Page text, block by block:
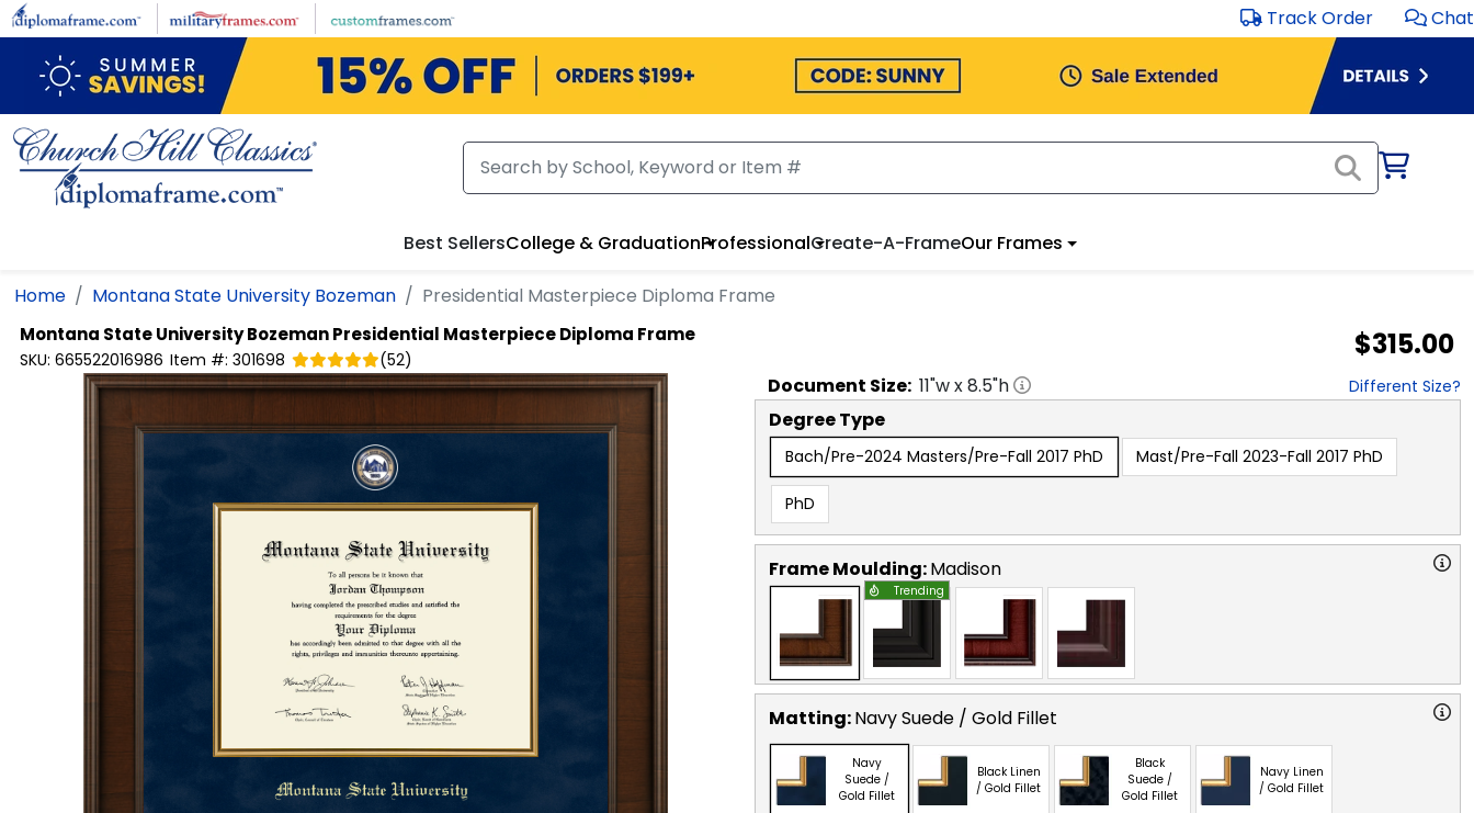
Skip to main content Track Order Chat
Best SellersCollege & GraduationProfessionalCreate-A-FrameOur Frames
Home Montana State University Bozeman Presidential Masterpiece Diploma Frame
Montana State University BozemanPresidential Masterpiece Diploma Frame
SKU: 665522016986 Item #: 301698 (52) $315.00
Document Size: 11"w x8.5"h Different Size?
Degree Type
Bach/Pre-2024 Masters/Pre-Fall 2017 PhD Mast/Pre-Fall 2023-Fall 2017 PhD
PhD
Frame Moulding:Madison
Trending
Matting:Navy Suede / Gold Fillet
Navy
Suede /
Gold Fillet
Black Linen
/ Gold Fillet
Black
Suede /
Gold Fillet
Navy Linen
/ Gold Fillet